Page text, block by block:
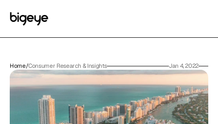
Home/Consumer Research & Insights Jan 4, 2022